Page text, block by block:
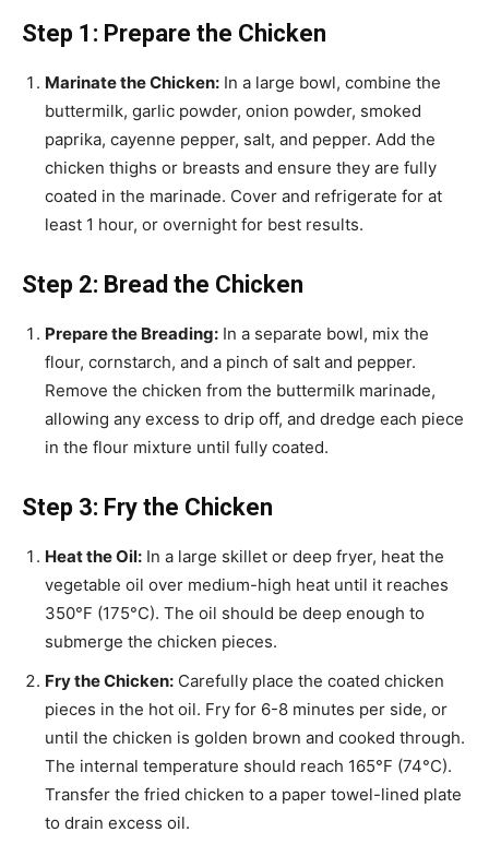
Step 1: Prepare the Chicken
Marinate the Chicken: In a large bowl, combine the
buttermilk, garlic powder, onion powder, smoked
paprika, cayenne pepper, salt, and pepper. Add the
chicken thighs or breasts and ensure they are fully
coated in the marinade. Cover and refrigerate for at
least 1 hour, or overnight for best results.
Step 2: Bread the Chicken
Prepare the Breading: In a separate bowl, mix the
flour, cornstarch, and a pinch of salt and pepper.
Remove the chicken from the buttermilk marinade,
allowing any excess to drip off, and dredge each piece
in the flour mixture until fully coated.
Step 3: Fry the Chicken
Heat the Oil: In a large skillet or deep fryer, heat the
vegetable oil over medium-high heat until it reaches
350°F (175°C). The oil should be deep enough to
submerge the chicken pieces.
Fry the Chicken: Carefully place the coated chicken
pieces in the hot oil. Fry for 6-8 minutes per side, or
until the chicken is golden brown and cooked through.
The internal temperature should reach 165°F (74°C).
Transfer the fried chicken to a paper towel-lined plate
to drain excess oil.